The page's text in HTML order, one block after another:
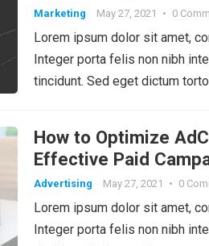
Marketing May 27, 2021 • 0
Lorem ipsum dolor sit amet,
Integer porta felis non nibh
tincidunt. Sed eget dictum
How to Optimize
Effective Paid
Advertising May 27, 2021 • 0
Lorem ipsum dolor sit amet,
Integer porta felis non nibh